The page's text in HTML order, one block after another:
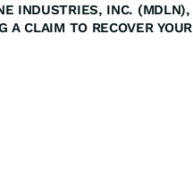
INDUSTRIES, INC. (MDLN),
A CLAIM TO RECOVER YOUR